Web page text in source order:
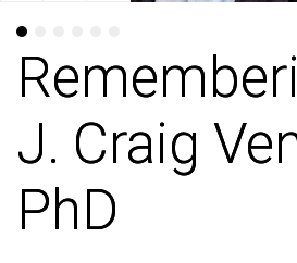
J. Craig
PhD
J. Craig
PhD